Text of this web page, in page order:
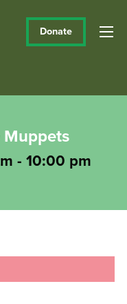
Donate
Muppets
- 10:00 pm